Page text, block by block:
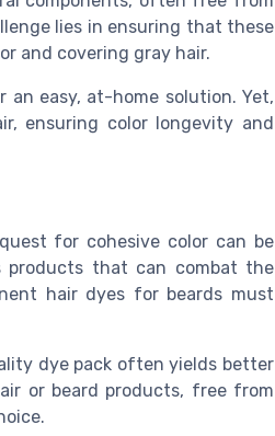
lies in ensuring that these
and covering gray hair.
an easy, at-home solution. Yet,
ensuring color longevity and
for cohesive color can be
products that can combat the
hair dyes for beards must
dye pack often yields better
or beard products, free from